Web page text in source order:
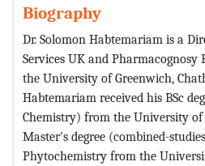
Biography
Dr. Solomon Habtemariam is a
Services UK and Pharmacognosy
the University of Greenwich,
Habtemariam received his BSc
Chemistry) from the University of
Master's degree (combined-
Phytochemistry from the